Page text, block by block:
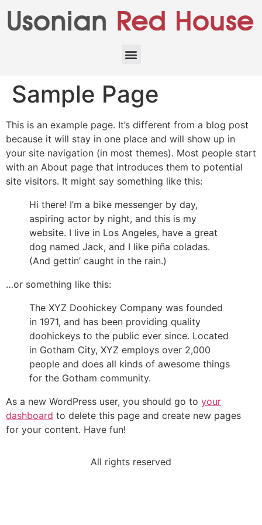
Sample Page
This is an example page. It’s different from a blog post
because it will stay in one place and will show up in
your site navigation (in most themes). Most people start
with an About page that introduces them to potential
site visitors. It might say something like this:
Hi there! I’m a bike messenger by day,
aspiring actor by night, and this is my
website. I live in Los Angeles, have a great
dog named Jack, and I like piña coladas.
(And gettin’ caught in the rain.)
…or something like this:
The XYZ Doohickey Company was founded
in 1971, and has been providing quality
doohickeys to the public ever since. Located
in Gotham City, XYZ employs over 2,000
people and does all kinds of awesome things
for the Gotham community.
As a new WordPress user, you should go to your
dashboard to delete this page and create new pages
for your content. Have fun!
All rights reserved